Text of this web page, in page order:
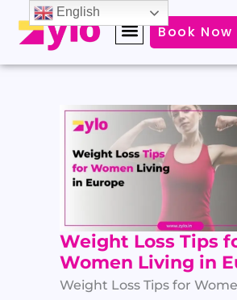
Book Now
Weight Loss Tips
Women Living in
Weight Loss Tips for
English